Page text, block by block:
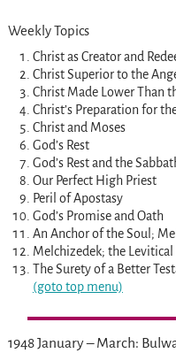
Weekly Topics
Christ as Creator and
Christ Superior to the
Christ Made Lower Than
Christ’s Preparation for
Christ and Moses
God’s Rest
God’s Rest and the
Our Perfect High Priest
Peril of Apostasy
God’s Promise and Oath
An Anchor of the Soul;
Melchizedek; the
The Surety of a Better
(goto top menu)
1948 January – March: